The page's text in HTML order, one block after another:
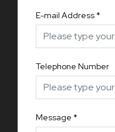
E-mail Address *
Telephone Number
Message *